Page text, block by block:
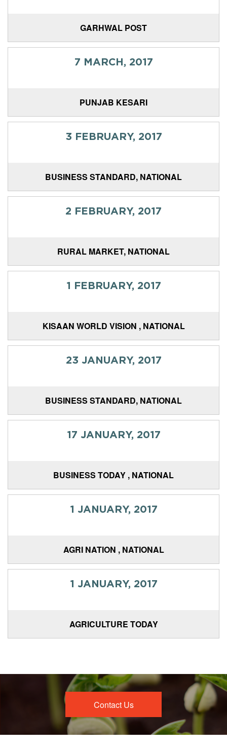
GARHWAL POST
7 MARCH, 2017
PUNJAB KESARI
3 FEBRUARY, 2017
BUSINESS STANDARD, NATIONAL
2 FEBRUARY, 2017
RURAL MARKET, NATIONAL
1 FEBRUARY, 2017
KISAAN WORLD VISION , NATIONAL
23 JANUARY, 2017
BUSINESS STANDARD, NATIONAL
17 JANUARY, 2017
BUSINESS TODAY , NATIONAL
1 JANUARY, 2017
AGRI NATION , NATIONAL
1 JANUARY, 2017
AGRICULTURE TODAY
Contact Us